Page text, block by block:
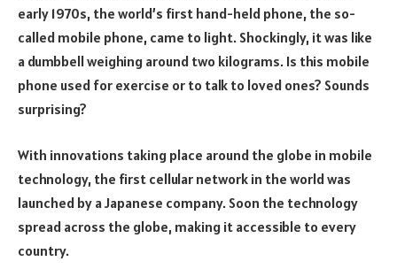
early 1970s, the world’s first hand-held phone, the so-
called mobile phone, came to light. Shockingly, it was like
a dumbbell weighing around two kilograms. Is this mobile
phone used for exercise or to talk to loved ones? Sounds
surprising?
With innovations taking place around the globe in mobile
technology, the first cellular network in the world was
launched by a Japanese company. Soon the technology
spread across the globe, making it accessible to every
country.